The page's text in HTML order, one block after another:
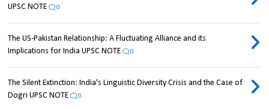
UPSC NOTE
0
The US-Pakistan Relationship: A Fluctuating Alliance and its
Implications for India UPSC NOTE
0
The Silent Extinction: India's Linguistic Diversity Crisis and the Case of
Dogri UPSC NOTE
0